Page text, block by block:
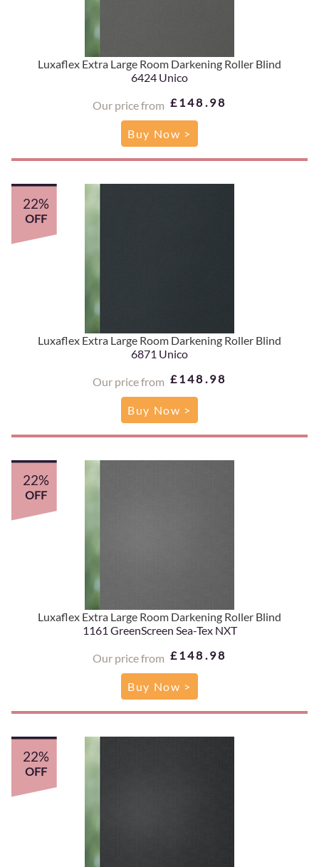
Luxaflex Extra Large Room Darkening Roller Blind
6424 Unico
Our price from £148.98
Buy Now >
Luxaflex Extra Large Room Darkening Roller Blind
6871 Unico
Our price from £148.98
22%
OFF
Buy Now >
Luxaflex Extra Large Room Darkening Roller Blind
1161 GreenScreen Sea-Tex NXT
Our price from £148.98
22%
OFF
Buy Now >
22%
OFF